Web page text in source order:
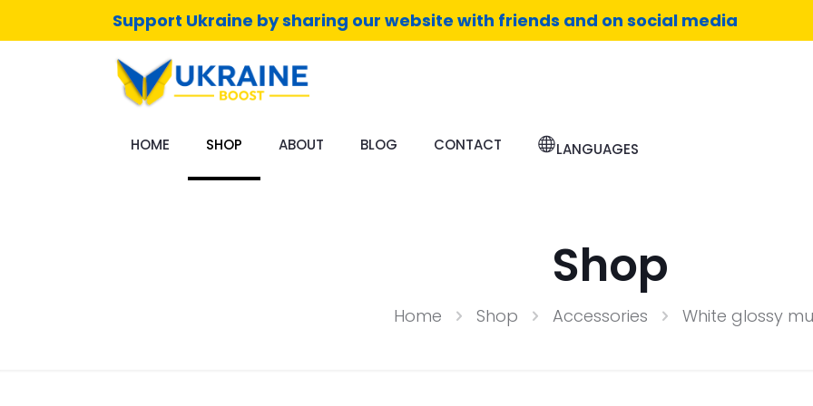
Support Ukraine by sharing our website with friends and on social media
HOME SHOP ABOUT BLOG CONTACT LANGUAGES
Shop
Home Shop Accessories White glossy